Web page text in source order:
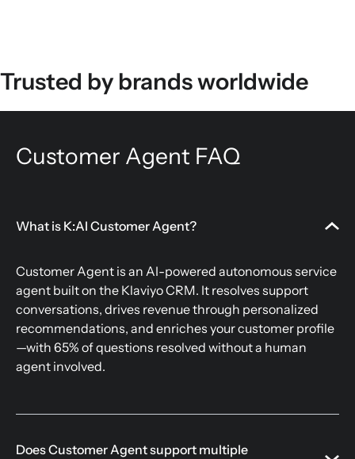
Trusted by brands worldwide
Customer Agent FAQ
What is K:AI Customer Agent?
Customer Agent is an AI-powered autonomous service
agent built on the Klaviyo CRM. It resolves support
conversations, drives revenue through personalized
recommendations, and enriches your customer profile
—with 65% of questions resolved without a human
agent involved.
Does Customer Agent support multiple